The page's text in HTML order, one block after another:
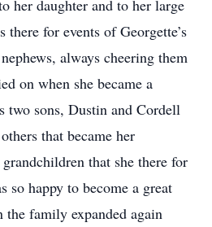
her daughter and to her large
for events of Georgette’s
always cheering them
on when she became a
two sons, Dustin and Cordell
that became her
that she there for
so happy to become a great
the family expanded again